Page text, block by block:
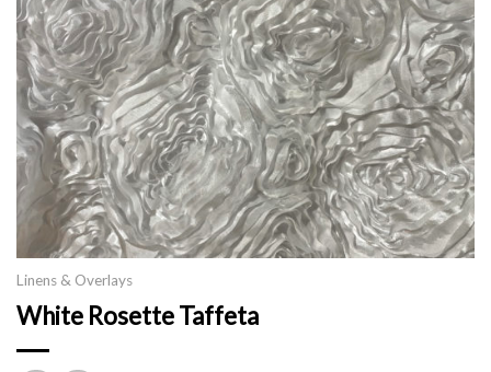
Linens & Overlays
White Rosette Taffeta